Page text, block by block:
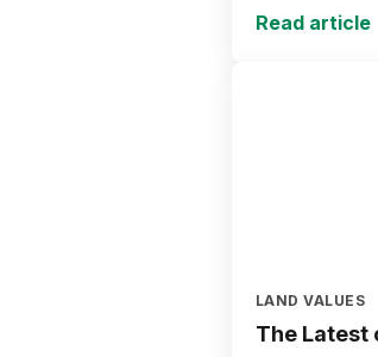
Read article
LAND VALUES
The Latest